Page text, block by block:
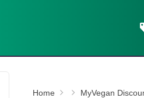
Home MyVegan